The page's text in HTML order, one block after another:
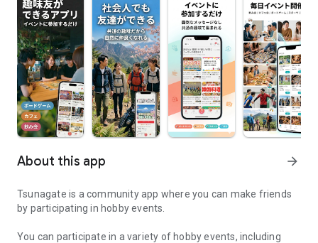
About this app arrow_forward
Tsunagate is a community app where you can make friends
by participating in hobby events.
You can participate in a variety of hobby events, including